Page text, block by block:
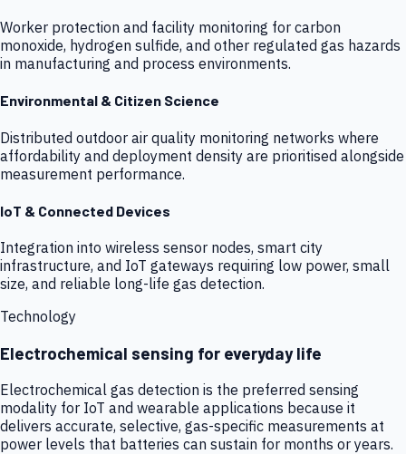
Worker protection and facility monitoring for carbon
monoxide, hydrogen sulfide, and other regulated gas hazards
in manufacturing and process environments.
Environmental & Citizen Science
Distributed outdoor air quality monitoring networks where
affordability and deployment density are prioritised alongside
measurement performance.
IoT & Connected Devices
Integration into wireless sensor nodes, smart city
infrastructure, and IoT gateways requiring low power, small
size, and reliable long-life gas detection.
Technology
Electrochemical sensing for everyday life
Electrochemical gas detection is the preferred sensing
modality for IoT and wearable applications because it
delivers accurate, selective, gas-specific measurements at
power levels that batteries can sustain for months or years.